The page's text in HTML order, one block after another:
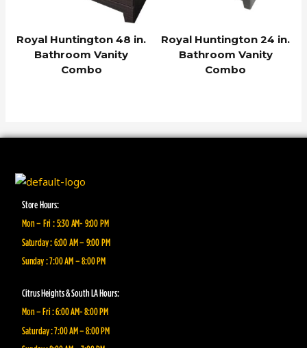
Royal Huntington 48 in.
Bathroom Vanity
Combo
Royal Huntington 24 in.
Bathroom Vanity
Combo
Store Hours:
Mon – Fri : 5:30 AM- 9:00 PM
Saturday : 6:00 AM – 9:00 PM
Sunday : 7:00 AM – 8:00 PM
Citrus Heights & South LA Hours:
Mon – Fri : 6:00 AM- 8:00 PM
Saturday : 7:00 AM – 8:00 PM